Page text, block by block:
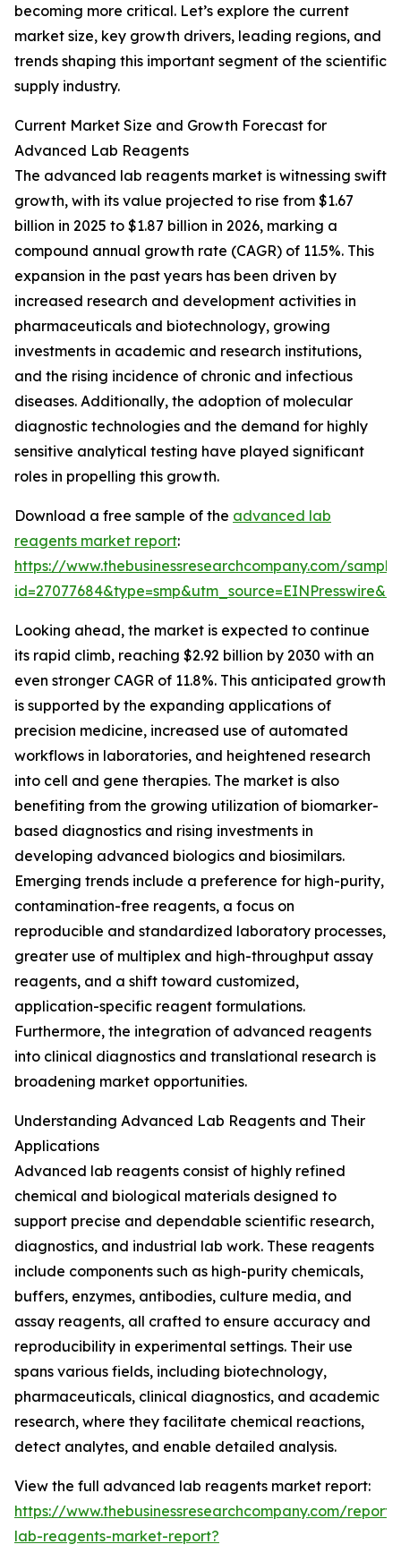
becoming more critical. Let’s explore the current
market size, key growth drivers, leading regions, and
trends shaping this important segment of the scientific
supply industry.
Current Market Size and Growth Forecast for
Advanced Lab Reagents
The advanced lab reagents market is witnessing swift
growth, with its value projected to rise from $1.67
billion in 2025 to $1.87 billion in 2026, marking a
compound annual growth rate (CAGR) of 11.5%. This
expansion in the past years has been driven by
increased research and development activities in
pharmaceuticals and biotechnology, growing
investments in academic and research institutions,
and the rising incidence of chronic and infectious
diseases. Additionally, the adoption of molecular
diagnostic technologies and the demand for highly
sensitive analytical testing have played significant
roles in propelling this growth.
Download a free sample of the advanced lab
reagents market report:
https://www.thebusinessresearchcompany.com/
Looking ahead, the market is expected to continue
its rapid climb, reaching $2.92 billion by 2030 with an
even stronger CAGR of 11.8%. This anticipated growth
is supported by the expanding applications of
precision medicine, increased use of automated
workflows in laboratories, and heightened research
into cell and gene therapies. The market is also
benefiting from the growing utilization of biomarker-
based diagnostics and rising investments in
developing advanced biologics and biosimilars.
Emerging trends include a preference for high-purity,
contamination-free reagents, a focus on
reproducible and standardized laboratory processes,
greater use of multiplex and high-throughput assay
reagents, and a shift toward customized,
application-specific reagent formulations.
Furthermore, the integration of advanced reagents
into clinical diagnostics and translational research is
broadening market opportunities.
Understanding Advanced Lab Reagents and Their
Applications
Advanced lab reagents consist of highly refined
chemical and biological materials designed to
support precise and dependable scientific research,
diagnostics, and industrial lab work. These reagents
include components such as high-purity chemicals,
buffers, enzymes, antibodies, culture media, and
assay reagents, all crafted to ensure accuracy and
reproducibility in experimental settings. Their use
spans various fields, including biotechnology,
pharmaceuticals, clinical diagnostics, and academic
research, where they facilitate chemical reactions,
detect analytes, and enable detailed analysis.
View the full advanced lab reagents market report:
https://www.thebusinessresearchcompany.com/
lab-reagents-market-report?